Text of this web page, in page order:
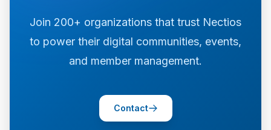
Join 200+ organizations that trust Nectios
to power their digital communities, events,
and member management.
Contact